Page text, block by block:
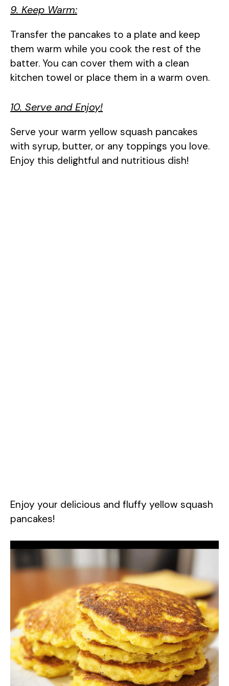
9. Keep Warm:
Transfer the pancakes to a plate and keep
them warm while you cook the rest of the
batter. You can cover them with a clean
kitchen towel or place them in a warm oven.
10. Serve and Enjoy!
Serve your warm yellow squash pancakes
with syrup, butter, or any toppings you love.
Enjoy this delightful and nutritious dish!
Enjoy your delicious and fluffy yellow squash
pancakes!